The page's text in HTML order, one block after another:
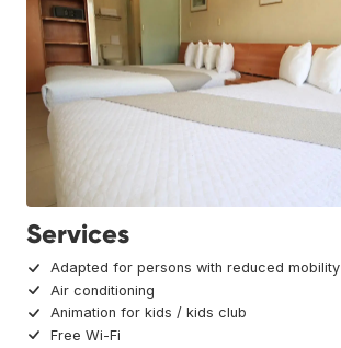
Services
Adapted for persons with reduced mobility
Air conditioning
Animation for kids / kids club
Free Wi-Fi